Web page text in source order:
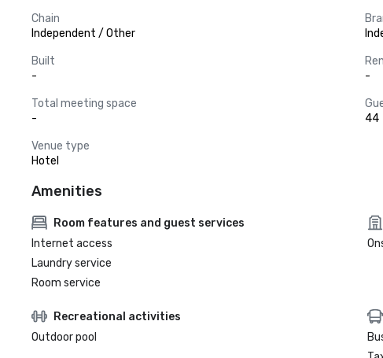
Chain
Independent / Other
Built
-
-
Total meeting space
-
44
Venue type
Hotel
Amenities
Room features and guest services
Internet access
Laundry service
Room service
Recreational activities
Outdoor pool